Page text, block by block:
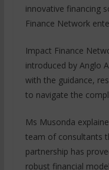
innovative financing
Finance Network
Impact Finance
introduced by Anglo
with the guidance,
to navigate the
Ms Musonda
team of consultants
partnership has
robust financial